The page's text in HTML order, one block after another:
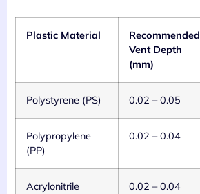
Plastic Material
Recommended
Vent Depth
(mm)
Polystyrene (PS) 0.02 – 0.05
Polypropylene
(PP)
0.02 – 0.04
Acrylonitrile
0.02 – 0.04